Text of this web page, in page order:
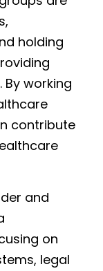
holding
working
contribute
and
on
legal